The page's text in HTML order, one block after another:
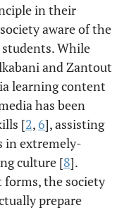
in their
aware of the
While
and Zantout
learning content
has been
[2, 6], assisting
in extremely-
culture [8].
the society
prepare